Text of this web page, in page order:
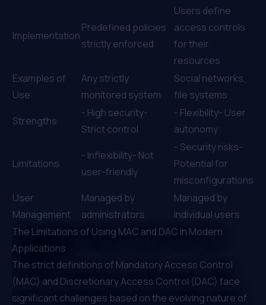
Implementation
Predefined policies
strictly enforced
Users define
access controls
for their
resources
Examples of
Use
Any strictly
monitored system
Social networks,
file systems
Strengths
- High security-
Strict control
- Flexibility- User
autonomy
Limitations
- Inflexibility- Not
user-friendly
- Security risks-
Potential for
misconfigurations
User
Management
Managed by
administrators
Managed by
individual users
The Limitations of Using MAC and DAC in Modern
Applications
The strict definitions of Mandatory Access Control
(MAC) and Discretionary Access Control (DAC) face
significant challenges based on the evolving nature of